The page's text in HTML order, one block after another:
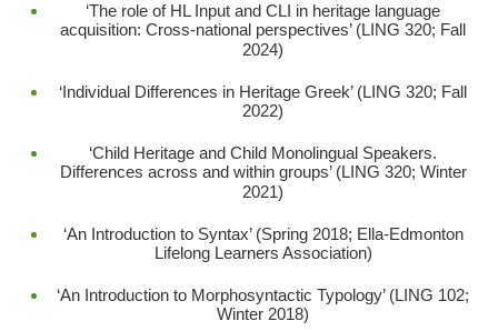
‘The role of HL Input and CLI in heritage language
acquisition: Cross-national perspectives’ (LING 320; Fall
2024)
‘Individual Differences in Heritage Greek’ (LING 320; Fall
2022)
‘Child Heritage and Child Monolingual Speakers.
Differences across and within groups’ (LING 320; Winter
2021)
‘An Introduction to Syntax’ (Spring 2018; Ella-Edmonton
Lifelong Learners Association)
‘An Introduction to Morphosyntactic Typology’ (LING 102;
Winter 2018)